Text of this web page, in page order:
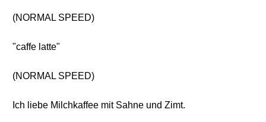
(NORMAL SPEED)
"caffe latte"
(NORMAL SPEED)
Ich liebe Milchkaffee mit Sahne und Zimt.